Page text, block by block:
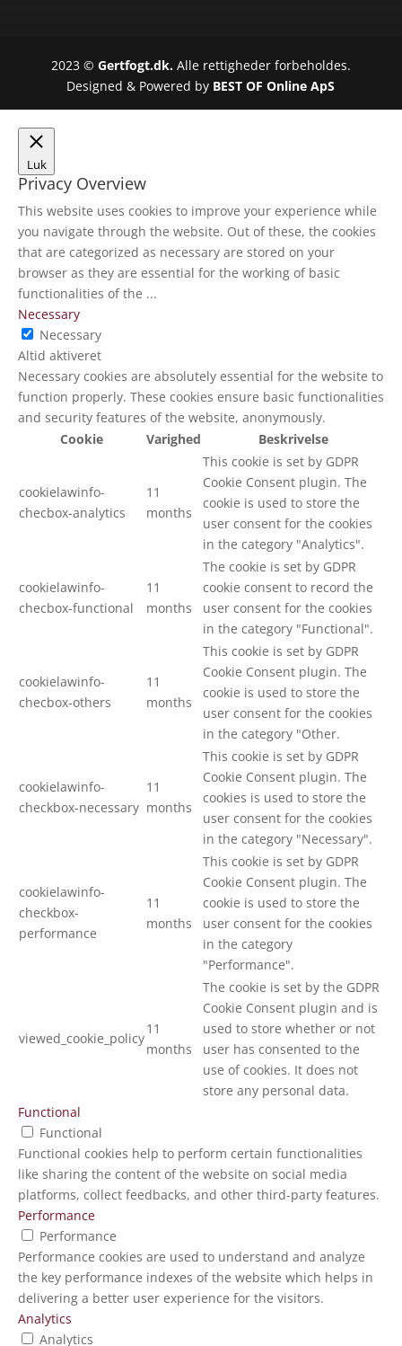
2023 © Gertfogt.dk.Alle rettigheder forbeholdes.
Designed & Powered by BEST OF Online ApS
Luk
Privacy Overview
This website uses cookies to improve your experience while
you navigate through the website. Out of these, the cookies
that are categorized as necessary are stored on your
browser as they are essential for the working of basic
functionalities of the ...
Necessary
Necessary
Altid aktiveret
Necessary cookies are absolutely essential for the website to
function properly. These cookies ensure basic functionalities
and security features of the website, anonymously.
Cookie
Varighed Beskrivelse
cookielawinfo-
checbox-analytics
11
months
This cookie is set by GDPR
Cookie Consent plugin. The
cookie is used to store the
user consent for the cookies
in the category "Analytics".
cookielawinfo-
checbox-functional
11
months
The cookie is set by GDPR
cookie consent to record the
user consent for the cookies
in the category "Functional".
cookielawinfo-
checbox-others
11
months
This cookie is set by GDPR
Cookie Consent plugin. The
cookie is used to store the
user consent for the cookies
in the category "Other.
cookielawinfo-
checkbox-necessary
11
months
This cookie is set by GDPR
Cookie Consent plugin. The
cookies is used to store the
user consent for the cookies
in the category "Necessary".
cookielawinfo-
checkbox-
performance
11
months
This cookie is set by GDPR
Cookie Consent plugin. The
cookie is used to store the
user consent for the cookies
in the category
"Performance".
viewed_cookie_policy
11
months
The cookie is set by the GDPR
Cookie Consent plugin and is
used to store whether or not
user has consented to the
use of cookies. It does not
store any personal data.
Functional
Functional
Functional cookies help to perform certain functionalities
like sharing the content of the website on social media
platforms, collect feedbacks, and other third-party features.
Performance
Performance
Performance cookies are used to understand and analyze
the key performance indexes of the website which helps in
delivering a better user experience for the visitors.
Analytics
Analytics